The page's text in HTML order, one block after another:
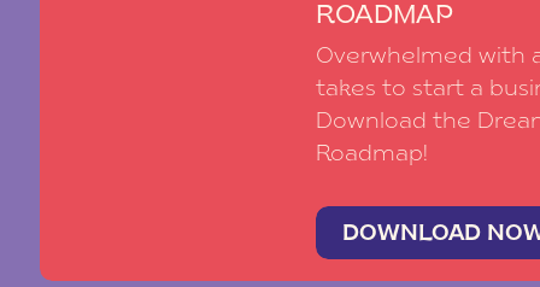
ROADMAP
Overwhelmed with
takes to start a
Download the
Roadmap!
DOWNLOAD